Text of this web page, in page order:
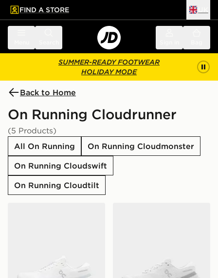
main content
Skip footer
FIND A STORE
SUMMER-READY FOOTWEAR
HOLIDAY MODE
Back to Home
On Running Cloudrunner
(5 Products)
All On Running
On Running Cloudmonster
On Running Cloudswift
On Running Cloudtilt